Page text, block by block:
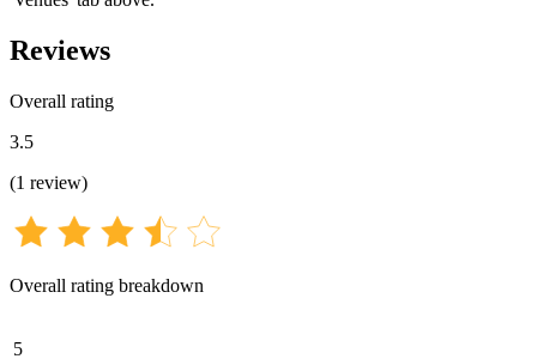
Reviews
Overall rating
3.5
(1 review)
Overall rating breakdown
5